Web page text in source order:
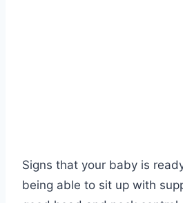
Signs that your baby is
being able to sit up with